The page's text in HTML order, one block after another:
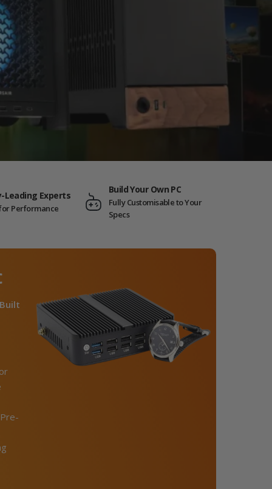
Leading Experts
Performance
Build Your Own PC
Fully Customisable to Your
Specs